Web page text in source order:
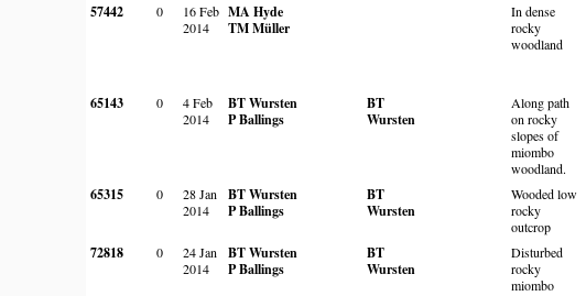
57442 0
16 Feb
2014
MA Hyde
TM Müller
In dense
rocky
woodland
65143 0
4 Feb
2014
BT Wursten
P Ballings
BT
Wursten
Along path
on rocky
slopes of
miombo
woodland.
65315 0
28 Jan
2014
BT Wursten
P Ballings
BT
Wursten
Wooded low
rocky
outcrop
72818 0
24 Jan
2014
BT Wursten
P Ballings
BT
Wursten
Disturbed
rocky
miombo